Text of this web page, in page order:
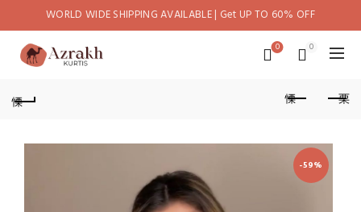
WORLD WIDE SHIPPING AVAILABLE | Get UP TO 60% OFF
0 0
-59%